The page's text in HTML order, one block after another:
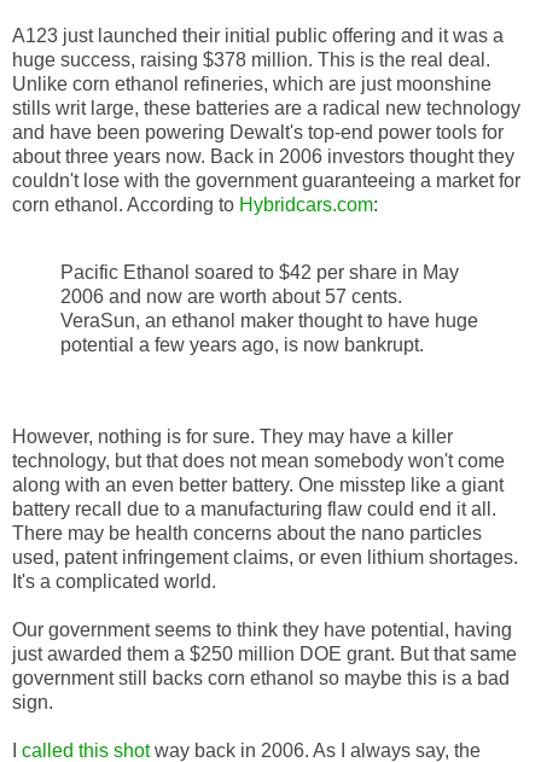
A123 just launched their initial public offering and it was a
huge success, raising $378 million. This is the real deal.
Unlike corn ethanol refineries, which are just moonshine
stills writ large, these batteries are a radical new technology
and have been powering Dewalt's top-end power tools for
about three years now. Back in 2006 investors thought they
couldn't lose with the government guaranteeing a market for
corn ethanol. According to Hybridcars.com:
Pacific Ethanol soared to $42 per share in May
2006 and now are worth about 57 cents.
VeraSun, an ethanol maker thought to have huge
potential a few years ago, is now bankrupt.
However, nothing is for sure. They may have a killer
technology, but that does not mean somebody won't come
along with an even better battery. One misstep like a giant
battery recall due to a manufacturing flaw could end it all.
There may be health concerns about the nano particles
used, patent infringement claims, or even lithium shortages.
It's a complicated world.
Our government seems to think they have potential, having
just awarded them a $250 million DOE grant. But that same
government still backs corn ethanol so maybe this is a bad
sign.
called this shotway back in 2006. As I always say, the